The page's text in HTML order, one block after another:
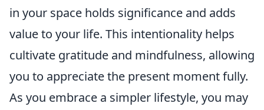
in your space holds significance and adds
value to your life. This intentionality helps
cultivate gratitude and mindfulness, allowing
you to appreciate the present moment fully.
As you embrace a simpler lifestyle, you may